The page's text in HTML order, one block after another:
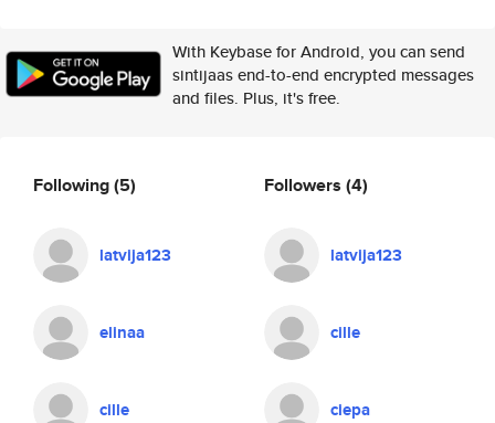
With Keybase for Android, you can send
sintijaas end-to-end encrypted messages
and files. Plus, it's free.
Following(5)
latvija123
elinaa
cille
Followers (4)
latvija123
cille
ciepa